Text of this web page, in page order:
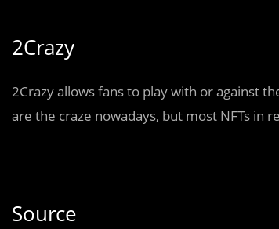
2Crazy
2Crazy allows fans to play with or against
are the craze nowadays, but most NFTs in
Source